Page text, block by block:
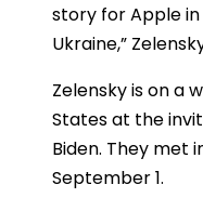
story for Apple
Ukraine,”
Zelensky is on a
States at the
Biden. They met
September 1.